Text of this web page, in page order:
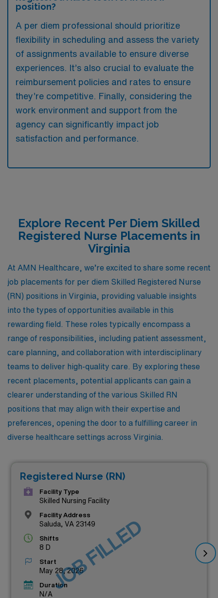
position?
A per diem professional should prioritize
flexibility in scheduling and assess the variety
of assignments available to ensure diverse
experiences. It’s also crucial to evaluate the
reimbursement policies and rates to ensure
they’re competitive. Finally, considering the
work environment and support from the
agency can significantly impact job
satisfaction and performance.
Explore Recent Per Diem Skilled
Registered Nurse Placements in
Virginia
At AMN Healthcare, we’re excited to share some recent
job placements for per diem Skilled Registered Nurse
(RN) positions in Virginia, providing valuable insights
into the types of opportunities available in this
rewarding field. These roles typically encompass a
range of responsibilities, including patient assessment,
care planning, and collaboration with interdisciplinary
teams to deliver high-quality care. By exploring these
recent placements, potential applicants can gain a
clearer understanding of the various Skilled RN
positions that may align with their expertise and
preferences, opening the door to a fulfilling career in
diverse healthcare settings across Virginia.
Registered Nurse (RN)
Facility Type
Skilled Nursing Facility
Facility Address
Saluda, VA 23149
Shifts
8 D
Start
May 28, 2026
Duration
N/A
JOB FILLED